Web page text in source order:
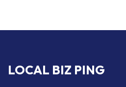
LOCAL BIZ PING